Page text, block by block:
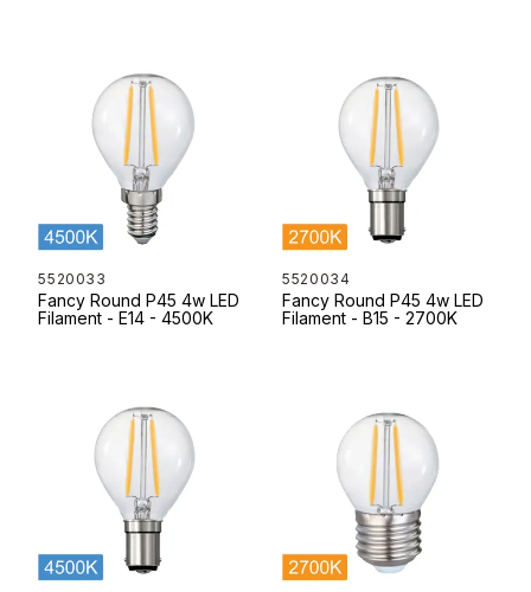
5520033
Fancy Round P45 4w LED
Filament - E14 - 4500K
5520034
Fancy Round P45 4w LED
Filament - B15 - 2700K